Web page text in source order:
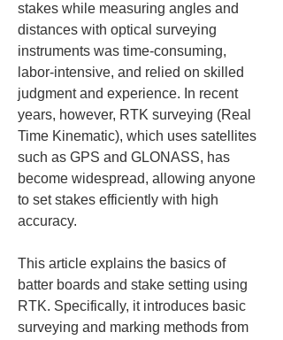
stakes while measuring angles and
distances with optical surveying
instruments was time-consuming,
labor-intensive, and relied on skilled
judgment and experience. In recent
years, however, RTK surveying (Real
Time Kinematic), which uses satellites
such as GPS and GLONASS, has
become widespread, allowing anyone
to set stakes efficiently with high
accuracy.
This article explains the basics of
batter boards and stake setting using
RTK. Specifically, it introduces basic
surveying and marking methods from